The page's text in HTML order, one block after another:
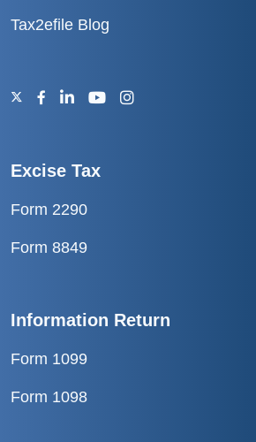
Tax2efile Blog
Excise Tax
Form 2290
Form 8849
Information Return
Form 1099
Form 1098